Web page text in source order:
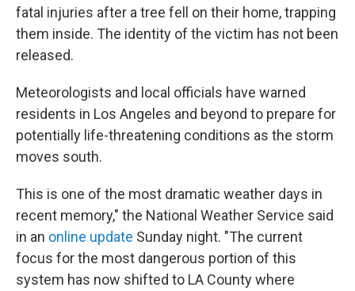
fatal injuries after a tree fell on their home, trapping
them inside. The identity of the victim has not been
released.
Meteorologists and local officials have warned
residents in Los Angeles and beyond to prepare for
potentially life-threatening conditions as the storm
moves south.
This is one of the most dramatic weather days in
recent memory," the National Weather Service said
in an online update Sunday night. "The current
focus for the most dangerous portion of this
system has now shifted to LA County where